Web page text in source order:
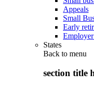
Appeals
Small
Early
States
Back to menu
section title